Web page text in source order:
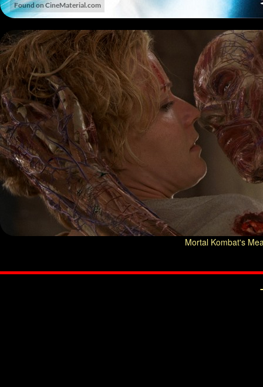
Mortal Kombat's